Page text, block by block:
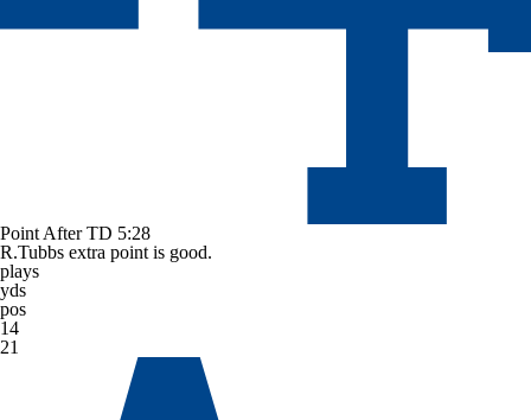
Point After TD 5:28
R.Tubbs extra point is good.
plays
yds
pos
14
21